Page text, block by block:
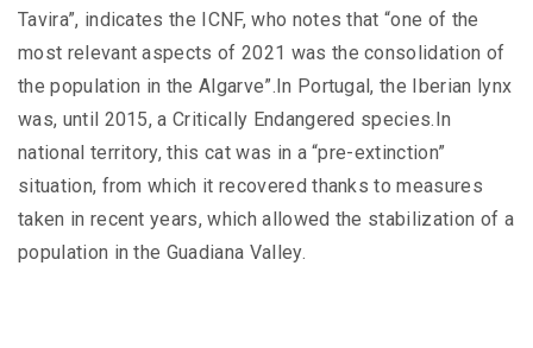
Tavira”, indicates the ICNF, who notes that “one of the
most relevant aspects of 2021 was the consolidation of
the population in the Algarve”.In Portugal, the Iberian lynx
was, until 2015, a Critically Endangered species.In
national territory, this cat was in a “pre-extinction”
situation, from which it recovered thanks to measures
taken in recent years, which allowed the stabilization of a
population in the Guadiana Valley.